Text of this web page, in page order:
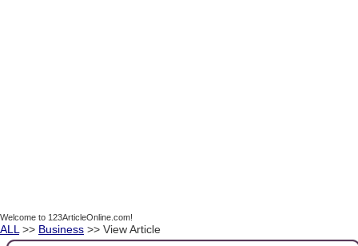
Welcome to 123ArticleOnline.com!
ALL >> Business >> View Article